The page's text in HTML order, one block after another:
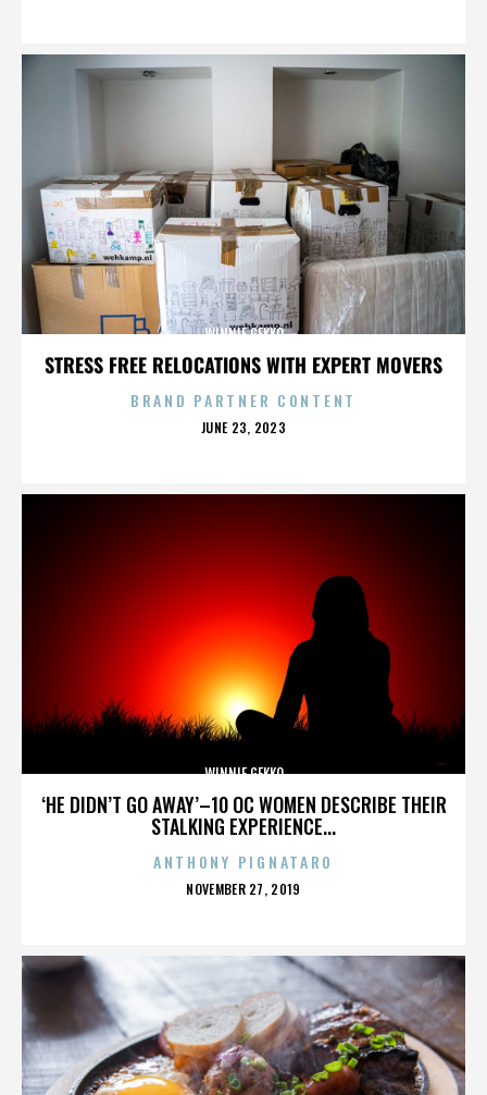
STRESS FREE RELOCATIONS WITH EXPERT MOVERS
WINNIE GEKKO
BRAND PARTNER CONTENT
POSTED
JUNE 23, 2023
‘HE DIDN’T GO AWAY’–10 OC WOMEN DESCRIBE THEIR
STALKING EXPERIENCE...
WINNIE GEKKO
ANTHONY PIGNATARO
POSTED
NOVEMBER 27, 2019